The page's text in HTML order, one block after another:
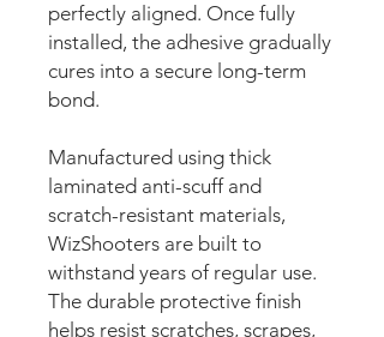
perfectly aligned. Once fully
installed, the adhesive gradually
cures into a secure long-term
bond.
Manufactured using thick
laminated anti-scuff and
scratch-resistant materials,
WizShooters are built to
withstand years of regular use.
The durable protective finish
helps resist scratches, scrapes,